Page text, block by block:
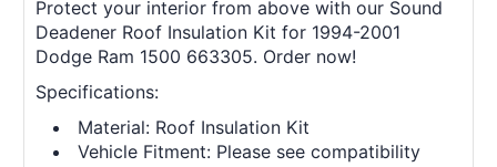
Protect your interior from above with our Sound
Deadener Roof Insulation Kit for 1994-2001
Dodge Ram 1500 663305. Order now!
Specifications:
Material: Roof Insulation Kit
Vehicle Fitment: Please see compatibility